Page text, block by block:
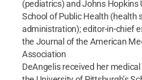
(pediatrics) and Johns Hopkins
School of Public Health (health
administration); editor-in-chief
the Journal of the American
Association
DeAngelis received her